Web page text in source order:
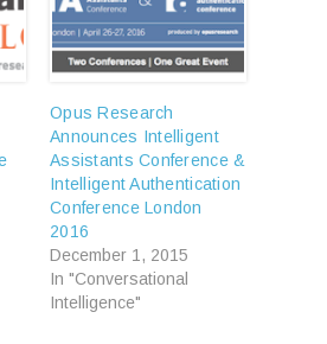
Opus Research
Announces Intelligent
Assistants Conference &
Intelligent Authentication
Conference London
2016
December 1, 2015
In "Conversational
Intelligence"